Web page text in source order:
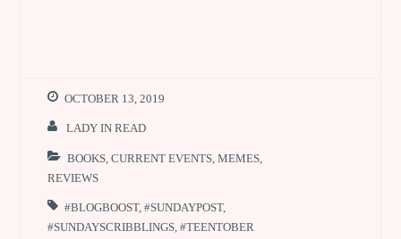
OCTOBER 13, 2019
LADY IN READ
BOOKS ,CURRENT EVENTS ,MEMES
REVIEWS
#BLOGBOOST,#SUNDAYPOST,
#SUNDAYSCRIBBLINGS ,#TEENTOBER